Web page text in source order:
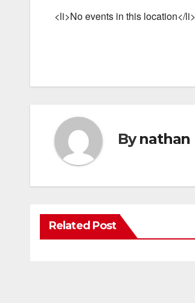
<li>No events in this location</li>
Bynathan
Related Post